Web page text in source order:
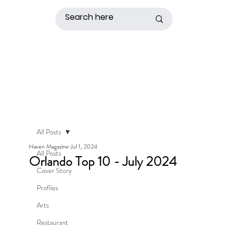
All Posts
Cover Story
Profiles
Arts
Restaurant
All Posts
Orlando Top 10 - July 2024
Haven Magazine Jul 1, 2024